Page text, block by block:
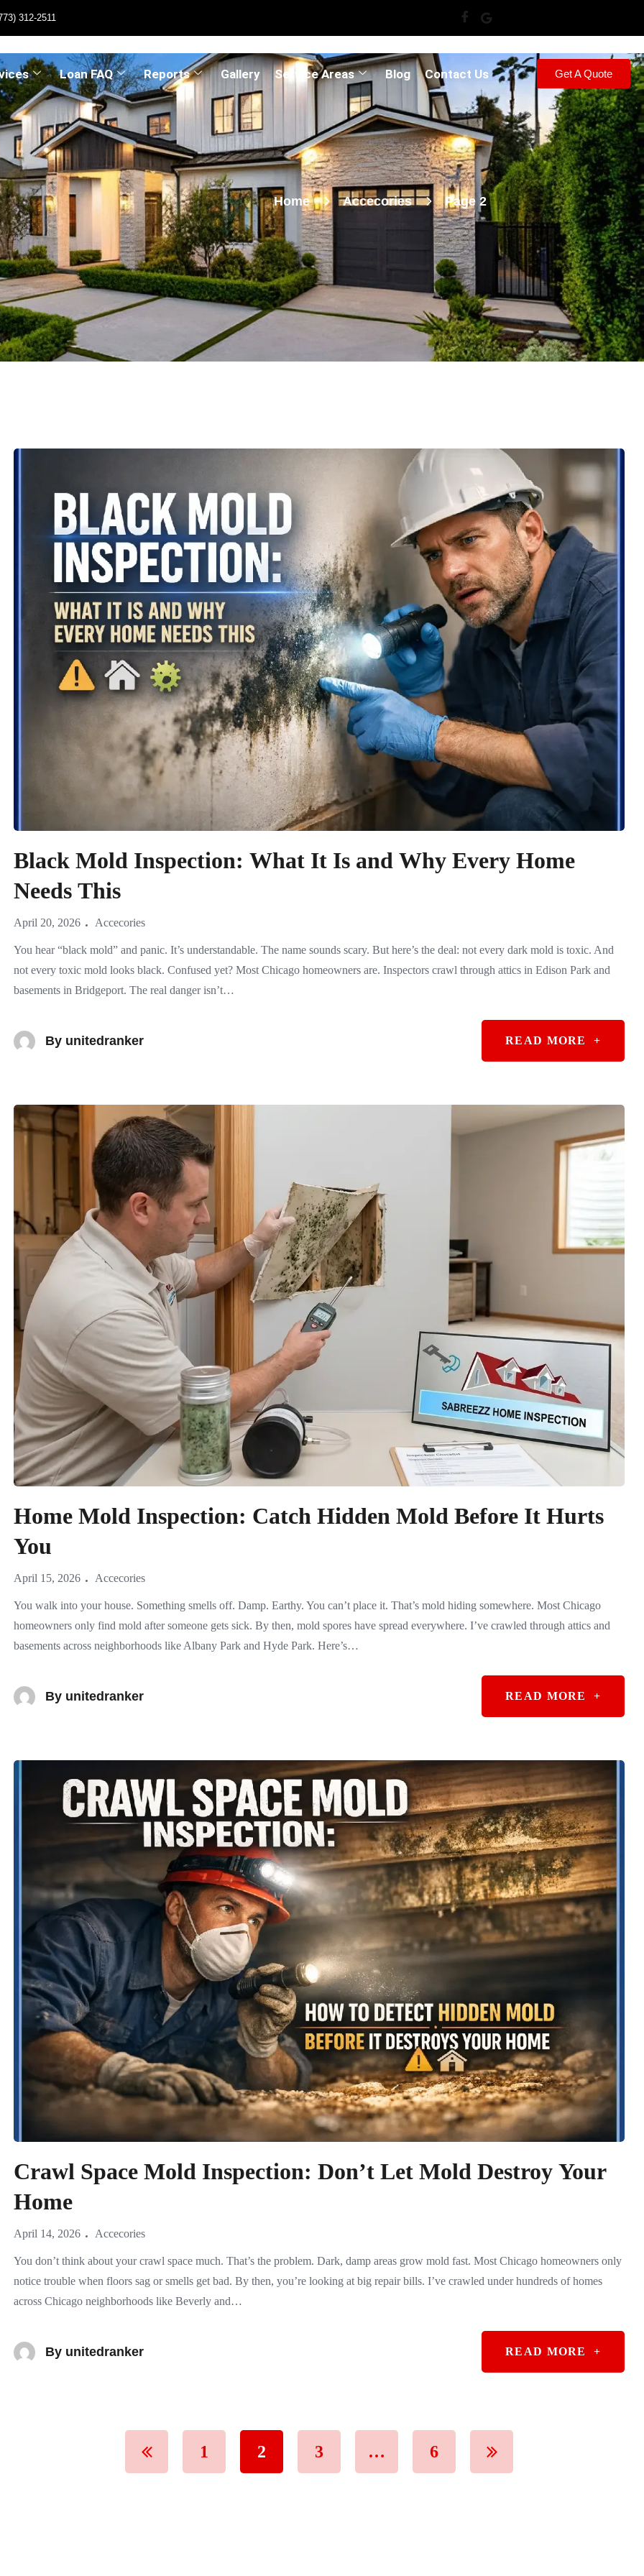
312-2511
Loan FAQ Reports Gallery Service Areas Blog Contact Us Get A Quote
Home Accecories Page 2
Black Mold Inspection: What It Is and Why Every Home
Needs This
April 20, 2026 Accecories
You hear “black mold” and panic. It’s understandable. The name sounds scary. But here’s the deal: not every dark mold is toxic. And
not every toxic mold looks black. Confused yet? Most Chicago homeowners are. Inspectors crawl through attics in Edison Park and
basements in Bridgeport. The real danger isn’t…
By unitedranker READ MORE +
Home Mold Inspection: Catch Hidden Mold Before It Hurts
You
April 15, 2026 Accecories
You walk into your house. Something smells off. Damp. Earthy. You can’t place it. That’s mold hiding somewhere. Most Chicago
homeowners only find mold after someone gets sick. By then, mold spores have spread everywhere. I’ve crawled through attics and
basements across neighborhoods like Albany Park and Hyde Park. Here’s…
By unitedranker READ MORE +
Crawl Space Mold Inspection: Don’t Let Mold Destroy Your
Home
April 14, 2026 Accecories
You don’t think about your crawl space much. That’s the problem. Dark, damp areas grow mold fast. Most Chicago homeowners only
notice trouble when floors sag or smells get bad. By then, you’re looking at big repair bills. I’ve crawled under hundreds of homes
across Chicago neighborhoods like Beverly and…
By unitedranker READ MORE +
1 2 3 … 6